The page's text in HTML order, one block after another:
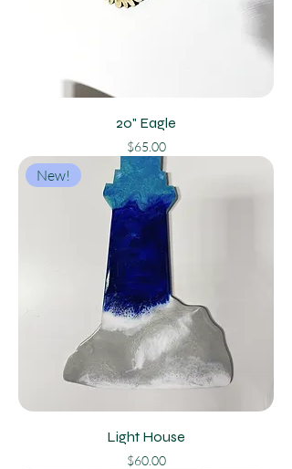
20" Eagle
Price
$65.00
New!
Light House
Price
$60.00